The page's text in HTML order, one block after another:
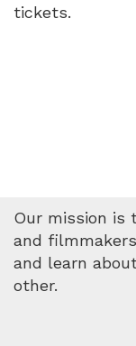
tickets.
Our mission is
and
and learn
other.